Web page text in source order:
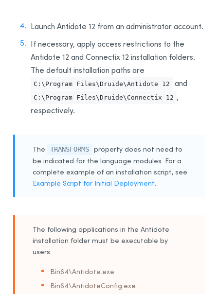
Launch Antidote 12 from an administrator account.
If necessary, apply access restrictions to the
Antidote 12 and Connectix 12 installation folders.
The default installation paths are
C:\Program Files\Druide\Antidote 12 and
C:\Program Files\Druide\Connectix 12 ,
respectively.
The TRANSFORMS
property does not need to
be indicated for the language modules. For a
complete example of an installation script, see
Example Script for Initial Deployment.
The following applications in the Antidote
installation folder must be executable by
users:
Bin64\Antidote.exe
Bin64\AntidoteConfig.exe